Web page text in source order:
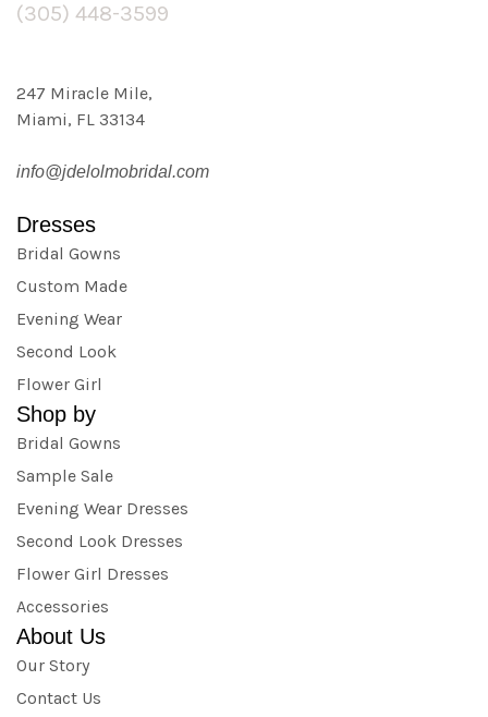
Dresses
Bridal Gowns
Custom Made
Evening Wear
Second Look
Flower Girl
Shop by
Bridal Gowns
Sample Sale
Evening Wear Dresses
Second Look Dresses
Flower Girl Dresses
Accessories
About Us
Our Story
Contact Us
(305) 448-3599
247 Miracle Mile,
Miami, FL 33134
info@jdelolmobridal.com